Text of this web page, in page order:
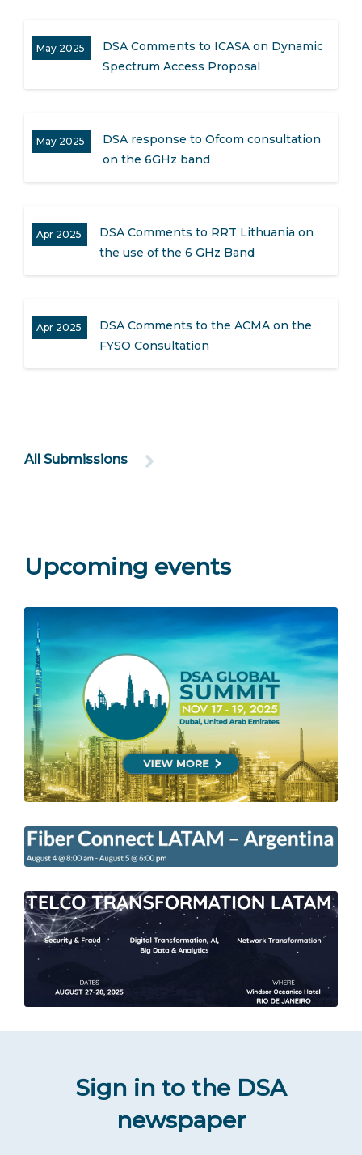
May 2025
DSA Comments to ICASA on Dynamic
Spectrum Access Proposal
May 2025
DSA response to Ofcom consultation
on the 6GHz band
Apr 2025
DSA Comments to RRT Lithuania on
the use of the 6 GHz Band
Apr 2025
DSA Comments to the ACMA on the
FYSO Consultation
All Submissions
Upcoming events
Sign in to the DSA
newspaper